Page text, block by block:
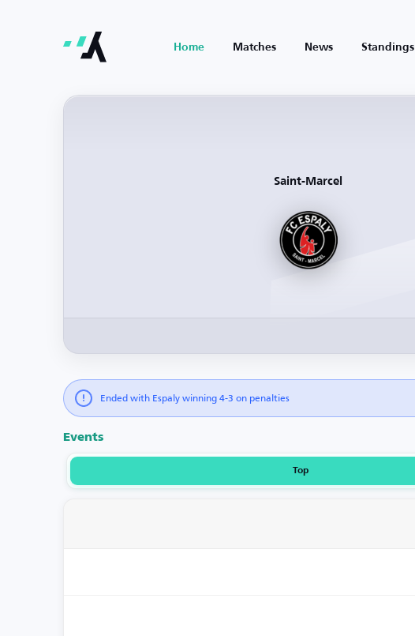
Home Matches News Standings
Saint-Marcel
Ended with Espaly winning 4-3 on penalties
Events
Top